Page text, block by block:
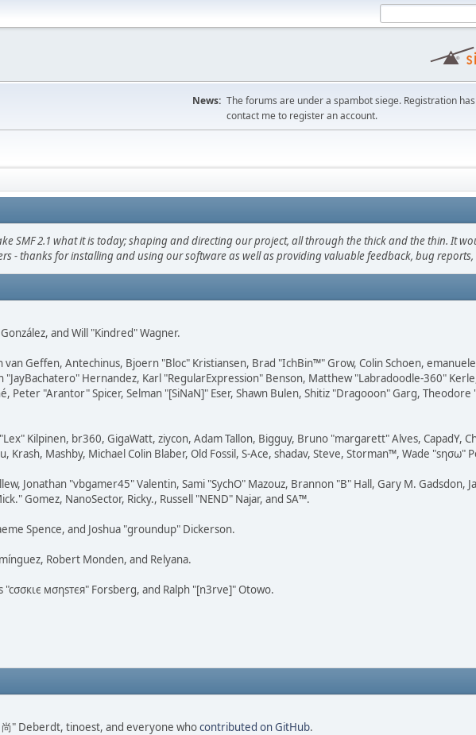
News: The forums are under a spambot siege. Registration
contact me to register an account.
SMF 2.1 what it is today; shaping and directing our project, all through the thick and the thin. It
- thanks for installing and using our software as well as providing valuable feedback, bug
and Will "Kindred" Wagner.
van Geffen, Antechinus, Bjoern "Bloc" Kristiansen, Brad "IchBin™" Grow, Colin Schoen,
"JayBachatero" Hernandez, Karl "RegularExpression" Benson, Matthew "Labradoodle-360"
Peter "Arantor" Spicer, Selman "[SiNaN]" Eser, Shawn Bulen, Shitiz "Dragooon" Garg,
Kilpinen, br360, GigaWatt, ziycon, Adam Tallon, Bigguy, Bruno "margarett" Alves, CapadY,
Mashby, Michael Colin Blaber, Old Fossil, S-Ace, shadav, Steve, Storman™, Wade "sησω"
Jonathan "vbgamer45" Valentin, Sami "SychO" Mazouz, Brannon "B" Hall, Gary M. Gadsdon,
Gomez, NanoSector, Ricky., Russell "NEND" Najar, and SA™.
Spence, and Joshua "groundup" Dickerson.
Robert Monden, and Relyana.
мσηѕтєя" Forsberg, and Ralph "[n3rve]" Otowo.
" Deberdt, tinoest, and everyone whocontributed on GitHub.